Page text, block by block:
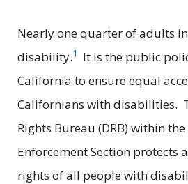
Nearly one quarter of adults
disability.1
It is the public
California to ensure equal
Californians with disabilities.
Rights Bureau (DRB) within
Enforcement Section protects
rights of all people with